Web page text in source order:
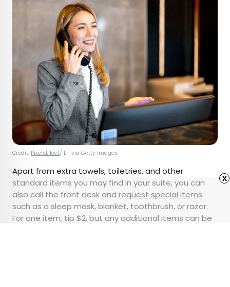
Credit: PixelsEffect/ E+ via Getty Images
Apart from extra towels, toiletries, and other
standard items you may find in your suite, you can
also call the front desk and request special items
such as a sleep mask, blanket, toothbrush, or razor.
For one item, tip $2, but any additional items can be
x